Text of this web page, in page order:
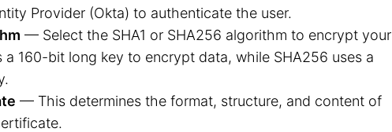
Provider (Okta) to authenticate the user.
— Select the SHA1 or SHA256 algorithm to encrypt your
a 160-bit long key to encrypt data, while SHA256 uses a
— This determines the format, structure, and content of